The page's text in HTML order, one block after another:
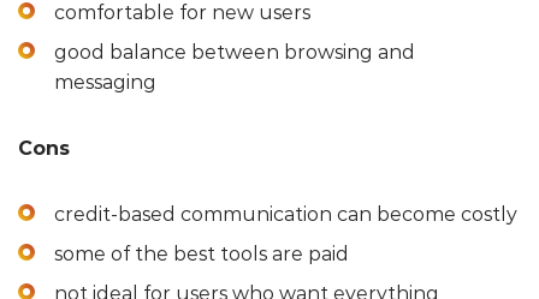
comfortable for new users
good balance between browsing and
messaging
Cons
credit-based communication can become costly
some of the best tools are paid
not ideal for users who want everything